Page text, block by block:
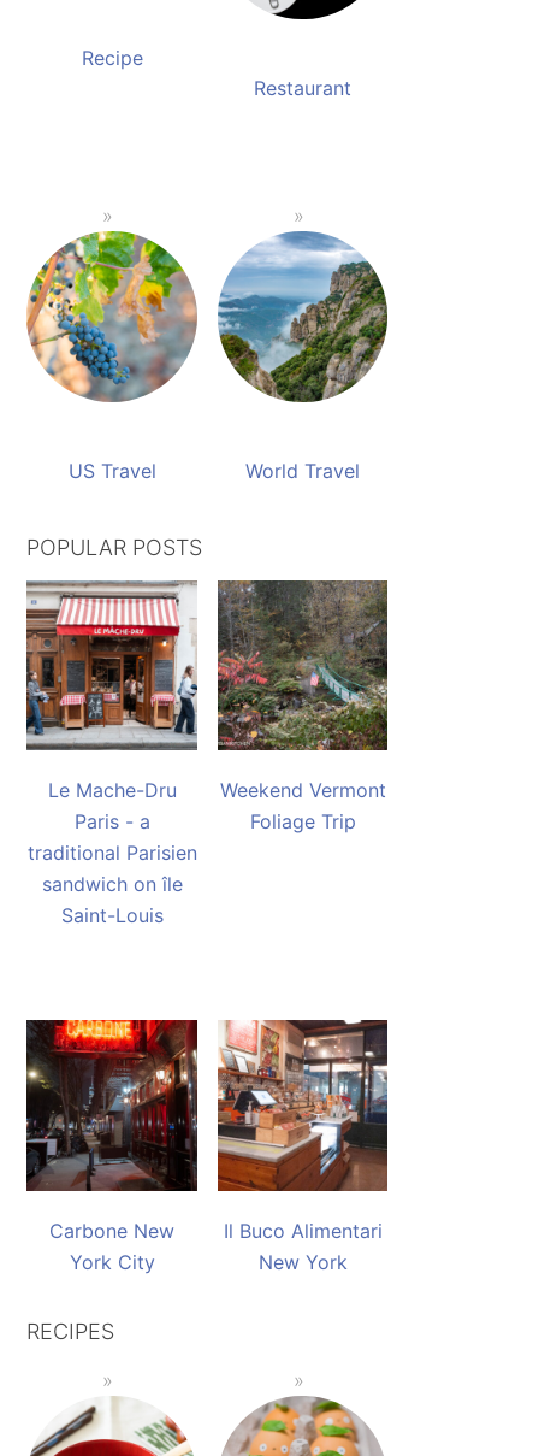
Recipe
Restaurant
US Travel World Travel
POPULAR POSTS
Le Mache-Dru
Paris - a
traditional Parisien
sandwich on île
Saint-Louis
Weekend Vermont
Foliage Trip
Carbone New
York City
Il Buco Alimentari
New York
RECIPES